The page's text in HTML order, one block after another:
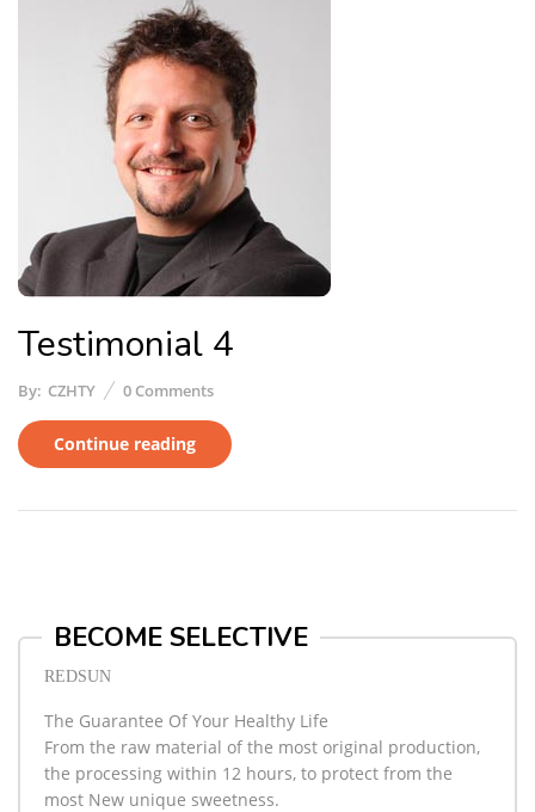
BECOME SELECTIVE
REDSUN
The Guarantee Of Your Healthy Life
From the raw material of the most original production,
the processing within 12 hours, to protect from the
most New unique sweetness.
Testimonial 4
By: CZHTY 0 Comments
Continue reading